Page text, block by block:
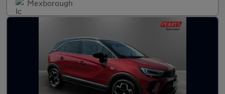
Mexborough